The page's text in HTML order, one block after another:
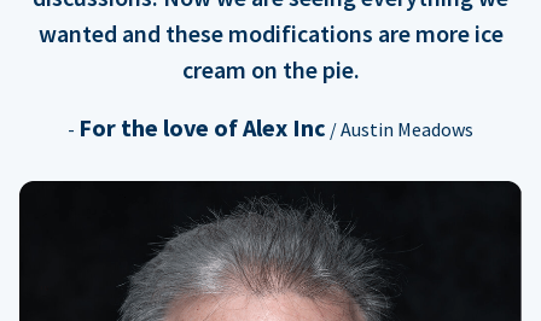
wanted and these modifications are more ice
cream on the pie.
- For the love of Alex Inc / Austin Meadows